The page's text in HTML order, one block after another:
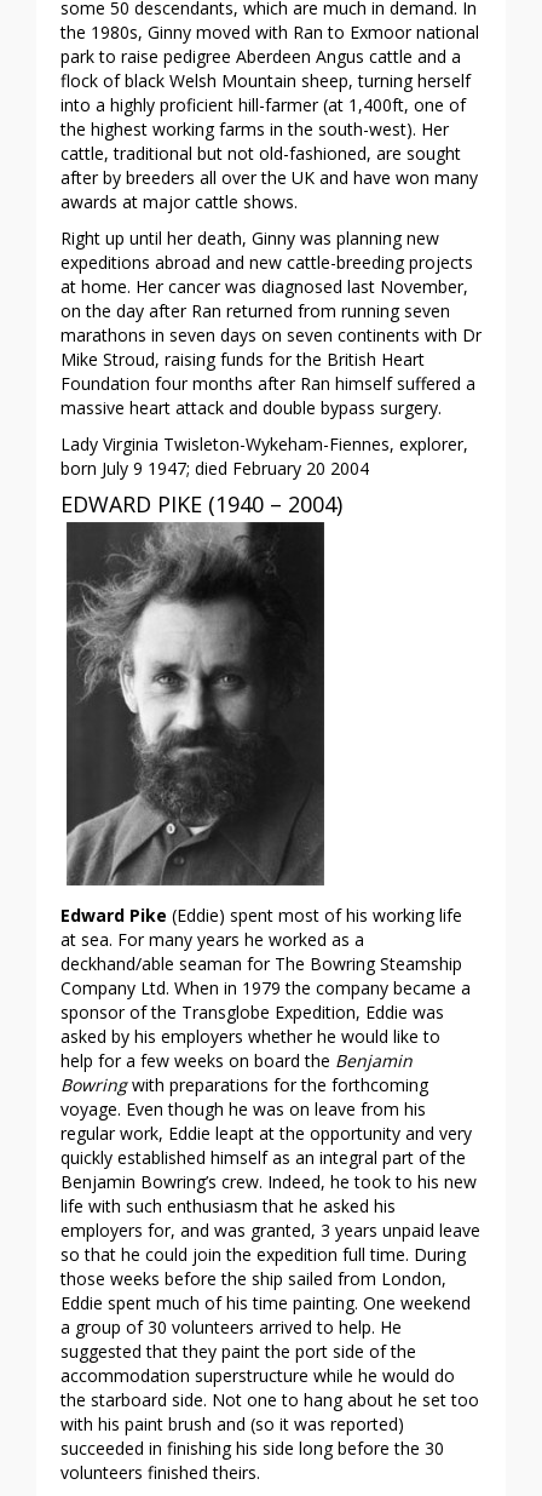
some 50 descendants, which are much in demand. In
the 1980s, Ginny moved with Ran to Exmoor national
park to raise pedigree Aberdeen Angus cattle and a
flock of black Welsh Mountain sheep, turning herself
into a highly proficient hill-farmer (at 1,400ft, one of
the highest working farms in the south-west). Her
cattle, traditional but not old-fashioned, are sought
after by breeders all over the UK and have won many
awards at major cattle shows.
Right up until her death, Ginny was planning new
expeditions abroad and new cattle-breeding projects
at home. Her cancer was diagnosed last November,
on the day after Ran returned from running seven
marathons in seven days on seven continents with Dr
Mike Stroud, raising funds for the British Heart
Foundation four months after Ran himself suffered a
massive heart attack and double bypass surgery.
Lady Virginia Twisleton-Wykeham-Fiennes, explorer,
born July 9 1947; died February 20 2004
EDWARD PIKE (1940 – 2004)
Edward Pike (Eddie) spent most of his working life
at sea. For many years he worked as a
deckhand/able seaman for The Bowring Steamship
Company Ltd. When in 1979 the company became a
sponsor of the Transglobe Expedition, Eddie was
asked by his employers whether he would like to
help for a few weeks on board the Benjamin
Bowringwith preparations for the forthcoming
voyage. Even though he was on leave from his
regular work, Eddie leapt at the opportunity and very
quickly established himself as an integral part of the
Benjamin Bowring’s crew. Indeed, he took to his new
life with such enthusiasm that he asked his
employers for, and was granted, 3 years unpaid leave
so that he could join the expedition full time. During
those weeks before the ship sailed from London,
Eddie spent much of his time painting. One weekend
a group of 30 volunteers arrived to help. He
suggested that they paint the port side of the
accommodation superstructure while he would do
the starboard side. Not one to hang about he set too
with his paint brush and (so it was reported)
succeeded in finishing his side long before the 30
volunteers finished theirs.